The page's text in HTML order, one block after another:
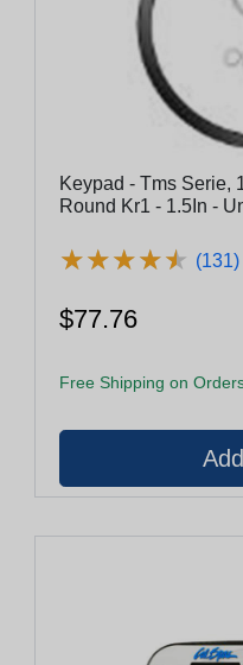
Keypad - Tms Serie,
Round Kr1 - 1.5In -
★★★★★
★★★★★ (131)
$77.76
Free Shipping on